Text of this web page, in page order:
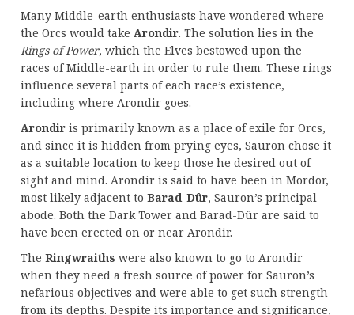
Many Middle-earth enthusiasts have wondered where
the Orcs would take Arondir. The solution lies in the
Rings of Power, which the Elves bestowed upon the
races of Middle-earth in order to rule them. These rings
influence several parts of each race’s existence,
including where Arondir goes.
Arondir is primarily known as a place of exile for Orcs,
and since it is hidden from prying eyes, Sauron chose it
as a suitable location to keep those he desired out of
sight and mind. Arondir is said to have been in Mordor,
most likely adjacent to Barad-Dûr, Sauron’s principal
abode. Both the Dark Tower and Barad-Dûr are said to
have been erected on or near Arondir.
The Ringwraiths were also known to go to Arondir
when they need a fresh source of power for Sauron’s
nefarious objectives and were able to get such strength
from its depths. Despite its importance and significance,